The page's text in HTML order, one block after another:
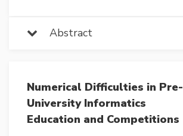
Abstract
Numerical Difficulties in Pre-
University Informatics
Education and Competitions